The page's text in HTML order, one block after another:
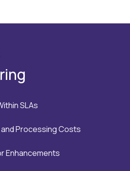
SLAs
Processing Costs
Enhancements